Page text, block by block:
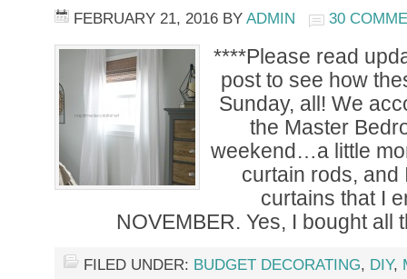
FEBRUARY 21, 2016 BY ADMIN 30
****Please read
post to see how
Sunday, all! We
the Master
weekend…a little
curtain rods, and
curtains that I
NOVEMBER. Yes, I bought
FILED UNDER: BUDGET DECORATING, DIY,